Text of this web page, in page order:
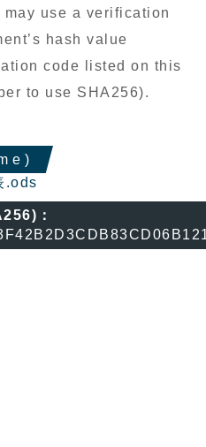
use a verification
hash value
code listed on this
to use SHA256).
.ods
：